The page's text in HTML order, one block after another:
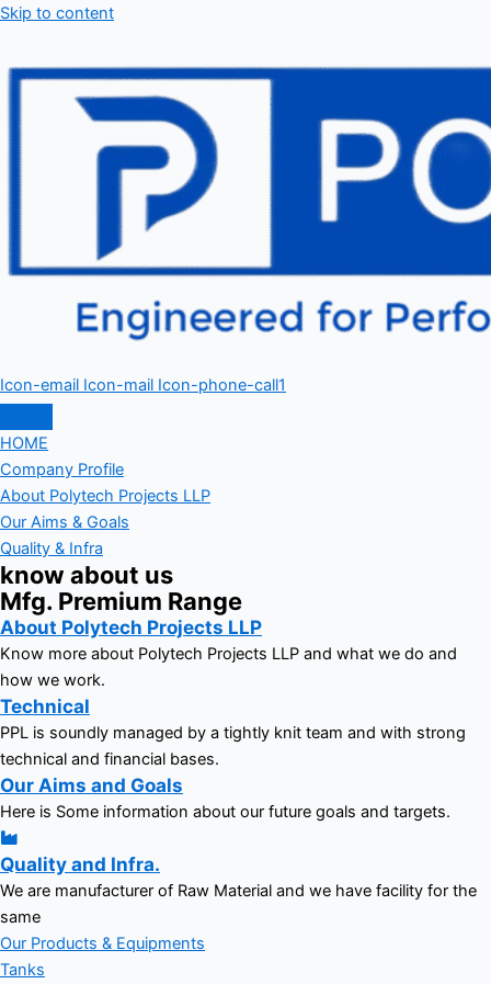
Skip to content
Icon-email Icon-mail Icon-phone-call1
HOME
Company Profile
About Polytech Projects LLP
Our Aims & Goals
Quality & Infra
know about us
Mfg. Premium Range
About Polytech Projects LLP
Know more about Polytech Projects LLP and what we do and
how we work.
Technical
PPL is soundly managed by a tightly knit team and with strong
technical and financial bases.
Our Aims and Goals
Here is Some information about our future goals and targets.
Quality and Infra.
We are manufacturer of Raw Material and we have facility for the
same
Our Products & Equipments
Tanks